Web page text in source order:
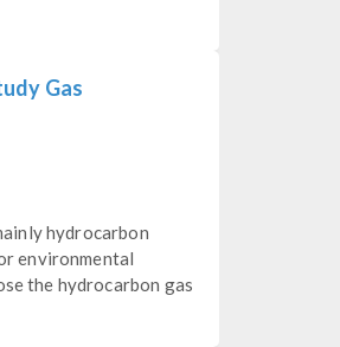
Gas
hydrocarbon
environmental
the hydrocarbon gas